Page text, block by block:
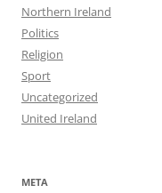
Northern Ireland
Politics
Religion
Sport
Uncategorized
United Ireland
META